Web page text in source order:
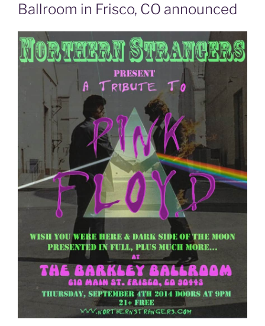
Ballroom in Frisco, CO announced